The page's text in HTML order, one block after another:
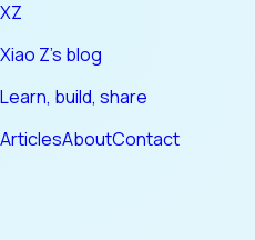
XZ
Xiao Z's blog
Learn, build, share
ArticlesAboutContact